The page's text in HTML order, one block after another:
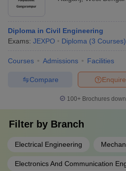
Diploma in Civil Engineering
Exams: JEXPO Diploma (3 Courses)
Courses Admissions Facilities
Enquire
Compare
100+ Brochures
Filter by Branch
Electrical Engineering
Electronics And Communication